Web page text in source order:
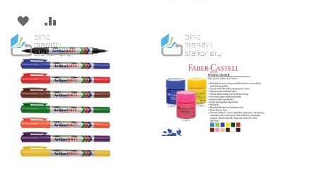
ADD
TO
WISH
LIST
TO
COMPARE
WISH
LIST
COMPARE